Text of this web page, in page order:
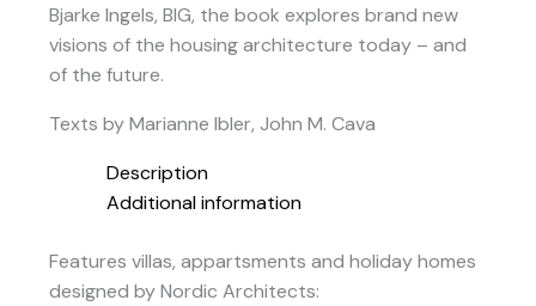
Bjarke Ingels, BIG, the book explores brand new
visions of the housing architecture today – and
of the future.
Texts by Marianne Ibler, John M. Cava
Description
Additional information
Features villas, appartsments and holiday homes
designed by Nordic Architects: